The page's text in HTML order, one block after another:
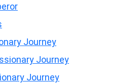
Journey
Journey
Journey